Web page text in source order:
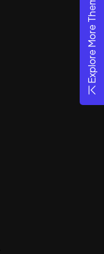
Explore More Theme